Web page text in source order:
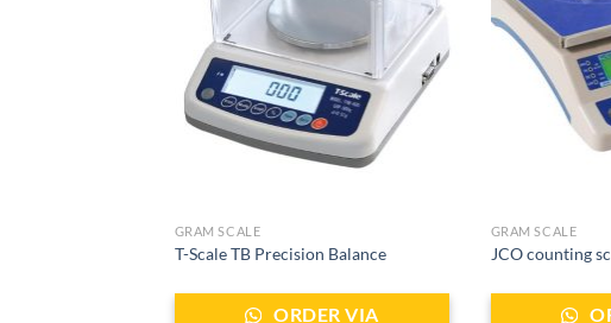
GRAM SCALE
T-Scale TB Precision Balance
ORDER VIA
GRAM SCALE
JCO counting